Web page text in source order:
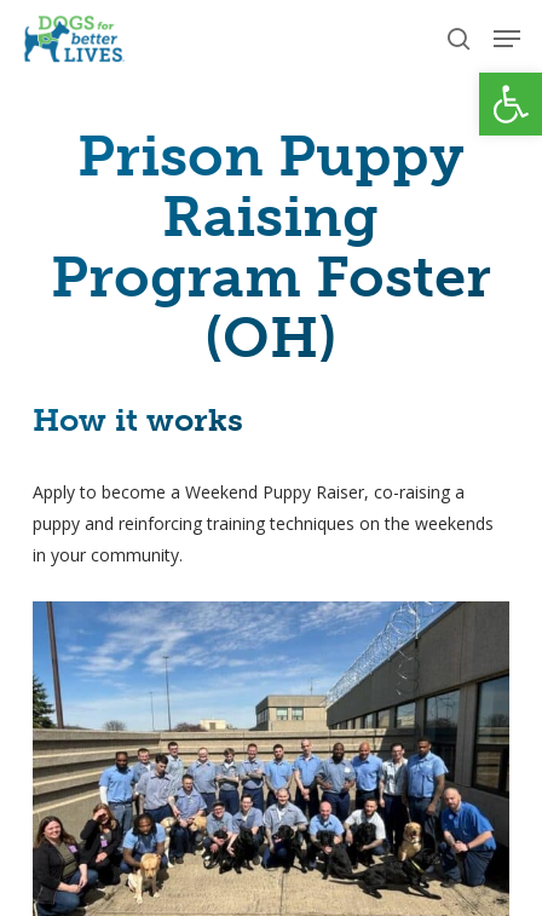
search
Prison Puppy
Raising
Program Foster
(OH)
How it works
Apply to become a Weekend Puppy Raiser, co-raising a
puppy and reinforcing training techniques on the weekends
in your community.
Close
Menu